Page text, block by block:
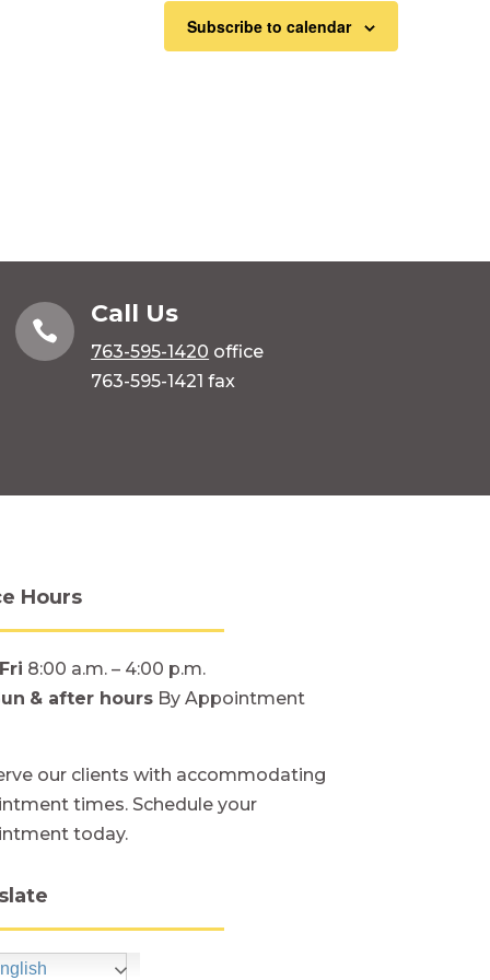
Subscribe to calendar

Call Us
763-595-1420 office
763-595-1421 fax
Hours
8:00 a.m. – 4:00 p.m.
& after hours By Appointment
our clients with accommodating
times. Schedule your
today.